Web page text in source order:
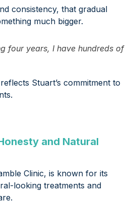
consistency, that gradual
much bigger.
four years, I have hundreds of
Stuart’s commitment to
and Natural
Clinic, is known for its
looking treatments and